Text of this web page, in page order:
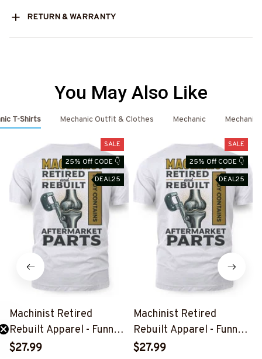
RETURN & WARRANTY
You May Also Like
T-Shirts Mechanic Outfit & Clothes Mechanic Mechanic
SALE
25% Off CODE 👇
DEAL25
Machinist Retired
Rebuilt Apparel - Funny
Mechanic T-Shirt, Hoodie
$27.99
SALE
25% Off CODE 👇
DEAL25
Machinist Retired
Rebuilt Apparel - Funny
Mechanic T-Shirt, Hoodie
$27.99